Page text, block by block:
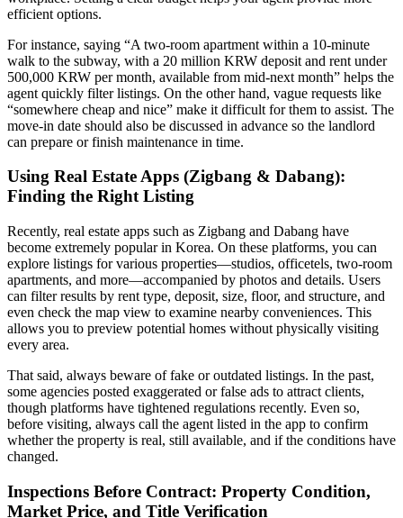
efficient options.
For instance, saying “A two-room apartment within a 10-minute
walk to the subway, with a 20 million KRW deposit and rent under
500,000 KRW per month, available from mid-next month” helps the
agent quickly filter listings. On the other hand, vague requests like
“somewhere cheap and nice” make it difficult for them to assist. The
move-in date should also be discussed in advance so the landlord
can prepare or finish maintenance in time.
Using Real Estate Apps (Zigbang & Dabang):
Finding the Right Listing
Recently, real estate apps such as Zigbang and Dabang have
become extremely popular in Korea. On these platforms, you can
explore listings for various properties—studios, officetels, two-room
apartments, and more—accompanied by photos and details. Users
can filter results by rent type, deposit, size, floor, and structure, and
even check the map view to examine nearby conveniences. This
allows you to preview potential homes without physically visiting
every area.
That said, always beware of fake or outdated listings. In the past,
some agencies posted exaggerated or false ads to attract clients,
though platforms have tightened regulations recently. Even so,
before visiting, always call the agent listed in the app to confirm
whether the property is real, still available, and if the conditions have
changed.
Inspections Before Contract: Property Condition,
Market Price, and Title Verification